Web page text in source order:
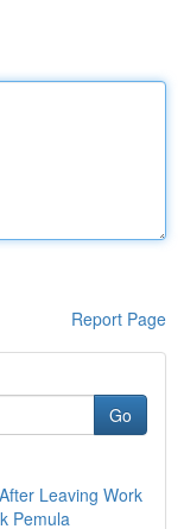
Report Page
Go
Leaving Work
Pemula